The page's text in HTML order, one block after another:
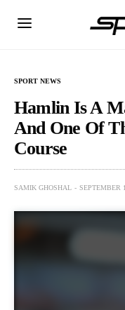
SPORT NEWS
Hamlin Is A
And One Of
Course
SAMIK GHOSHAL SEPTEMBER